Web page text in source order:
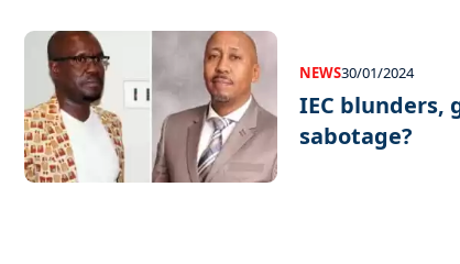
NEWS30/01/2024
IEC blunders,
sabotage?